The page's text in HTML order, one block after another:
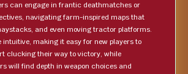
can engage in frantic deathmatches or
navigating farm-inspired maps that
and even moving tractor platforms.
intuitive, making it easy for new players to
clucking their way to victory, while
will find depth in weapon choices and